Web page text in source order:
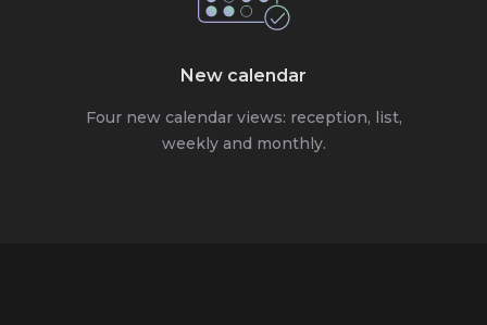
New calendar
Four new calendar views: reception, list,
weekly and monthly.